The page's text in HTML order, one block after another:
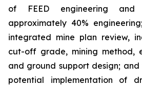
of FEED engineering and
approximately 40%
integrated mine plan review,
cut-off grade, mining method,
and ground support design; and
potential implementation of